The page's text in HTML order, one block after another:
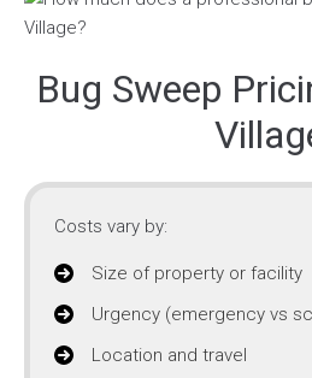
Bug Sweep
Costs vary by:
Size of property or facility
Urgency (emergency vs
Location and travel